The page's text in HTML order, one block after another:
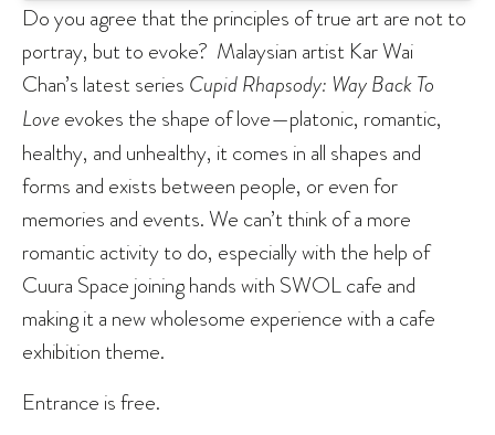
Do you agree that the principles of true art are not to
portray, but to evoke? Malaysian artist Kar Wai
Chan’s latest series Cupid Rhapsody: Way Back To
Loveevokes the shape of love—platonic, romantic,
healthy, and unhealthy, it comes in all shapes and
forms and exists between people, or even for
memories and events. We can’t think of a more
romantic activity to do, especially with the help of
Cuura Space joining hands with SWOL cafe and
making it a new wholesome experience with a cafe
exhibition theme.
Entrance is free.